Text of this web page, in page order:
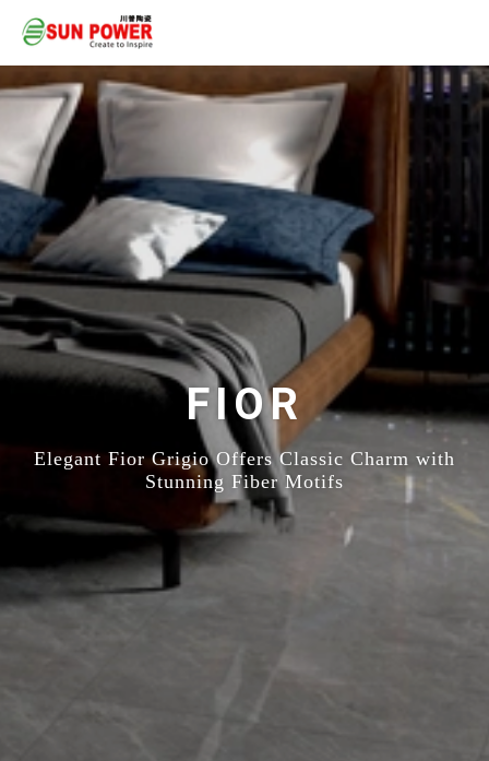
FIOR
Elegant Fior Grigio Offers Classic Charm with
Stunning Fiber Motifs